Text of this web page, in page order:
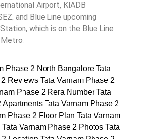
Airport, KIADB
and Blue Line upcoming
which is on the Blue Line